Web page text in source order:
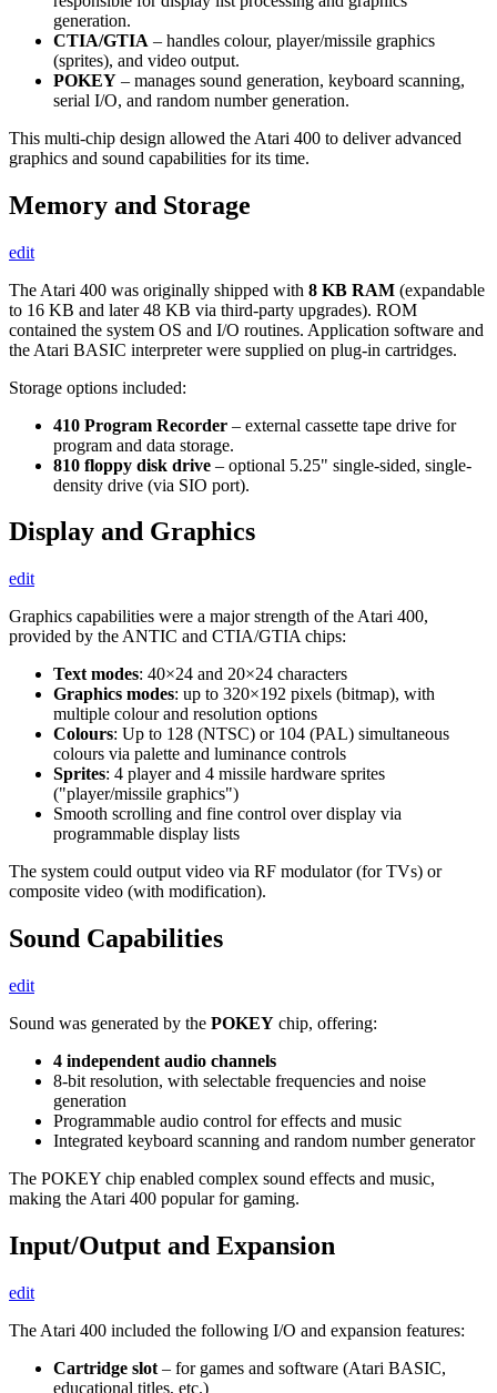
generation.
CTIA/GTIA – handles colour, player/missile graphics
(sprites), and video output.
POKEY – manages sound generation, keyboard scanning,
serial I/O, and random number generation.
This multi-chip design allowed the Atari 400 to deliver advanced
graphics and sound capabilities for its time.
Memory and Storage
edit
The Atari 400 was originally shipped with 8 KB RAM (expandable
to 16 KB and later 48 KB via third-party upgrades). ROM
contained the system OS and I/O routines. Application software and
the Atari BASIC interpreter were supplied on plug-in cartridges.
Storage options included:
410 Program Recorder – external cassette tape drive for
program and data storage.
810 floppy disk drive – optional 5.25" single-sided, single-
density drive (via SIO port).
Display and Graphics
edit
Graphics capabilities were a major strength of the Atari 400,
provided by the ANTIC and CTIA/GTIA chips:
Text modes: 40×24 and 20×24 characters
Graphics modes: up to 320×192 pixels (bitmap), with
multiple colour and resolution options
Colours: Up to 128 (NTSC) or 104 (PAL) simultaneous
colours via palette and luminance controls
Sprites: 4 player and 4 missile hardware sprites
("player/missile graphics")
Smooth scrolling and fine control over display via
programmable display lists
The system could output video via RF modulator (for TVs) or
composite video (with modification).
Sound Capabilities
edit
Sound was generated by the POKEY chip, offering:
4 independent audio channels
8-bit resolution, with selectable frequencies and noise
generation
Programmable audio control for effects and music
Integrated keyboard scanning and random number generator
The POKEY chip enabled complex sound effects and music,
making the Atari 400 popular for gaming.
Input/Output and Expansion
edit
The Atari 400 included the following I/O and expansion features:
Cartridge slot – for games and software (Atari BASIC,
educational titles, etc.)